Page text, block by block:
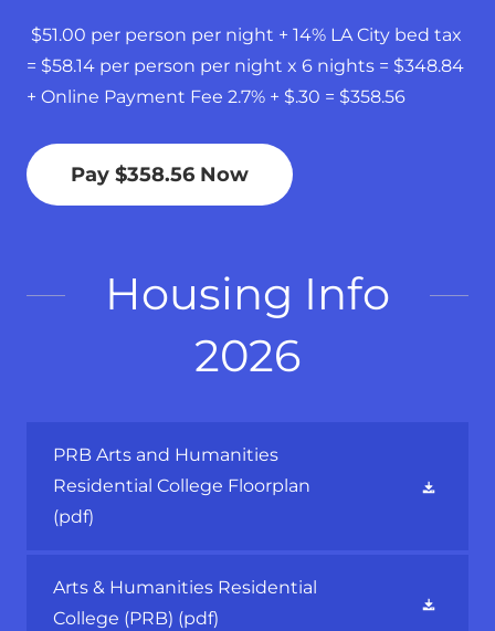
$51.00 per person per night + 14% LA City bed tax
= $58.14 per person per night x 6 nights = $348.84
+ Online Payment Fee 2.7% + $.30 = $358.56
Pay $358.56 Now
Housing Info
2026
PRB Arts and Humanities
Residential College Floorplan
(pdf)
Arts & Humanities Residential
College (PRB) (pdf)